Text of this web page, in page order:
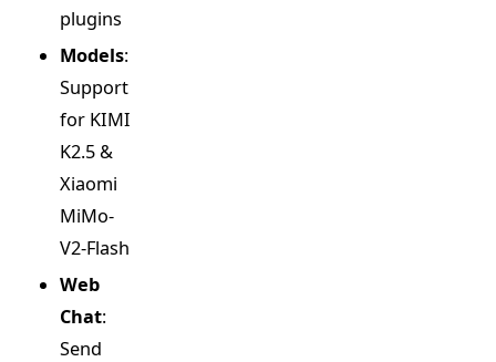
plugins
Models:
Support
for KIMI
K2.5 &
Xiaomi
MiMo-
V2-Flash
Web
Chat:
Send